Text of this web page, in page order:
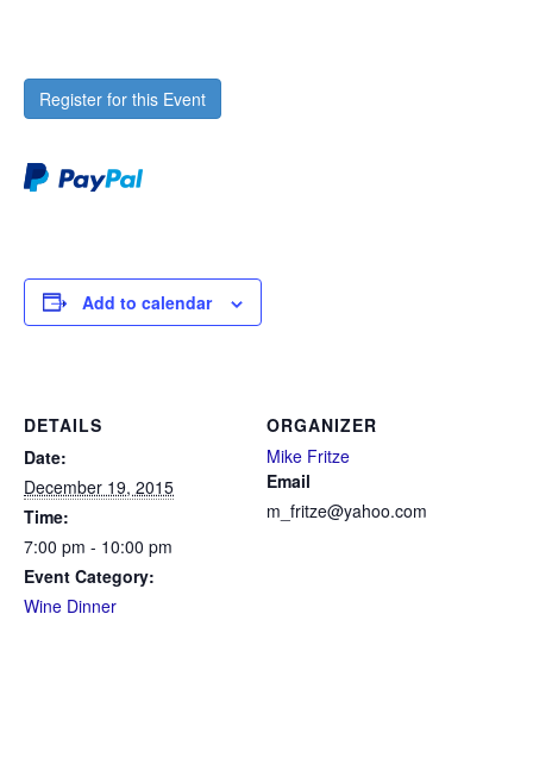
Register for this Event
Add to calendar
DETAILS
Date:
December 19, 2015
Time:
7:00 pm - 10:00 pm
Event Category:
Wine Dinner
ORGANIZER
Mike Fritze
Email
m_fritze@yahoo.com